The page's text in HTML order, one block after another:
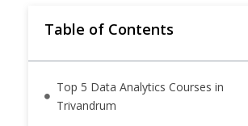
Table of Contents
Top 5 Data Analytics Courses in
Trivandrum